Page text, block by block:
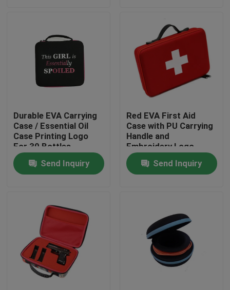
About Us
Factory Tour
Quality Control
Contact Us
EVA Tool Case
Custom EVA Case
Durable EVA Carrying
Case / Essential Oil
Case Printing Logo
For 30 Bottles
Send Inquiry
Red EVA First Aid
Case with PU Carrying
Handle and
Embroidery Logo
Send Inquiry